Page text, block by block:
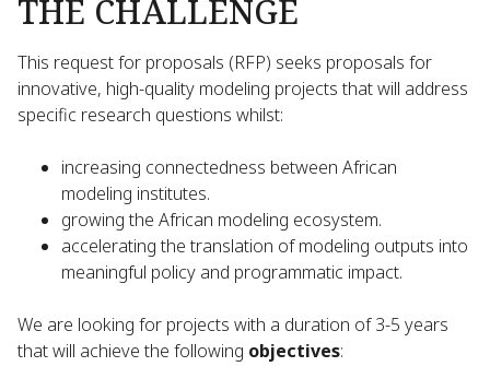
THE CHALLENGE
This request for proposals (RFP) seeks proposals for
innovative, high-quality modeling projects that will address
specific research questions whilst:
increasing connectedness between African
modeling institutes.
growing the African modeling ecosystem.
accelerating the translation of modeling outputs into
meaningful policy and programmatic impact.
We are looking for projects with a duration of 3-5 years
that will achieve the following objectives: